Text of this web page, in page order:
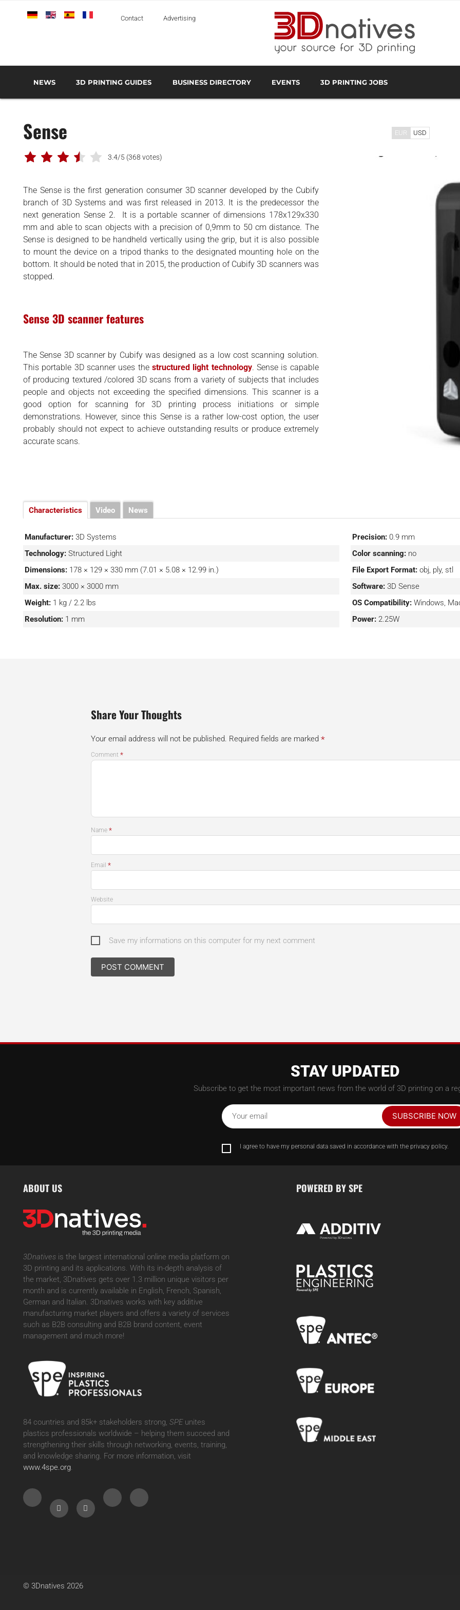
DeutschEnglishEspañolFrançaisItalianoContact Advertising
NEWS
AUTOMOTIVE AND
TRANSPORT
MEDICAL AND DENTAL
3D SCANNERS
3D SOFTWARE
BUSINESS
INTERVIEWS
RANKINGS
3D PRINTING GUIDES BUSINESS DIRECTORY EVENTS 3D PRINTING JOBS
Sense
3.4/5 (368 votes)
The Sense is the first generation consumer 3D scanner developed by the Cubify
branch of 3D Systems and was first released in 2013. It is the predecessor the
next generation Sense 2. It is a portable scanner of dimensions 178x129x330
mm and able to scan objects with a precision of 0,9mm to 50 cm distance. The
Sense is designed to be handheld vertically using the grip, but it is also possible
to mount the device on a tripod thanks to the designated mounting hole on the
bottom. It should be noted that in 2015, the production of Cubify 3D scanners was
stopped.
Sense 3D scanner features
The Sense 3D scanner by Cubify was designed as a low cost scanning solution.
This portable 3D scanner uses the structured light technology. Sense is capable
of producing textured /colored 3D scans from a variety of subjects that includes
people and objects not exceeding the specified dimensions. This scanner is a
good option for scanning for 3D printing process initiations or simple
demonstrations. However, since this Sense is a rather low-cost option, the user
probably should not expect to achieve outstanding results or produce extremely
accurate scans.
EUR USD
Characteristics Video News
Manufacturer: 3D Systems
Technology: Structured Light
Dimensions: 178 × 129 × 330 mm (7.01 × 5.08 × 12.99 in.)
Max. size: 3000 × 3000 mm
Weight: 1 kg / 2.2 lbs
Resolution: 1 mm
Precision: 0.9 mm
Color scanning: no
File Export Format: obj, ply, stl
Software: 3D Sense
OS Compatibility: Windows,
Power: 2.25W
Share Your Thoughts
Your email address will not be published. Required fields are marked*
Comment*
Name*
Email*
Website
Save my informations on this computer for my next comment
STAY UPDATED
Subscribe to get the most important news from the world of 3D printing on a
Your email
I agree to have my personal data saved in accordance with the privacy policy.
SUBSCRIBE NOW
ABOUT US
3Dnativesis the largest international online media platform on
3D printing and its applications. With its in-depth analysis of
the market, 3Dnatives gets over 1.3 million unique visitors per
month and is currently available in English, French, Spanish,
German and Italian. 3Dnatives works with key additive
manufacturing market players and offers a variety of services
such as B2B consulting and B2B brand content, event
management and much more!
84 countries and 85k+ stakeholders strong, SPEunites
plastics professionals worldwide – helping them succeed and
strengthening their skills through networking, events, training,
and knowledge sharing. For more information, visit
www.4spe.org.
POWERED BY SPE
© 3Dnatives 2026